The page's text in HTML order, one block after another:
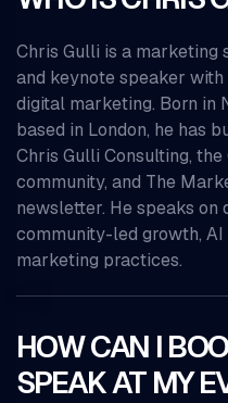
Chris Gulli is a marketing
and keynote speaker
digital marketing. Born in
based in London, he has
Chris Gulli Consulting,
community, and The
newsletter. He speaks
community-led growth,
marketing practices.
HOW CAN I
SPEAK AT MY